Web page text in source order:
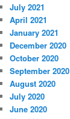
July 2021
April 2021
January 2021
December 2020
October 2020
September 2020
August 2020
July 2020
June 2020